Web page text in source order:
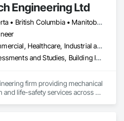
Engineering Ltd
Alberta • British Columbia • Manitoba • New Brunswick • Newfoundland and Labrador • Northwest Territories • Nova Scotia • Nunavut • Ontario • Prince Edward Island • Saskatchewan
Commercial, Healthcare, Industrial and Energy, Infrastructure, Institutional, Residential
Assessments and Studies, Building Information Modeling Bim, Design and Engineering, Design Coordination Services, Electrical Design and Engineering, Integrated System Commissioning, Mechanical Design and Engineering
firm providing mechanical
and life-safety services across